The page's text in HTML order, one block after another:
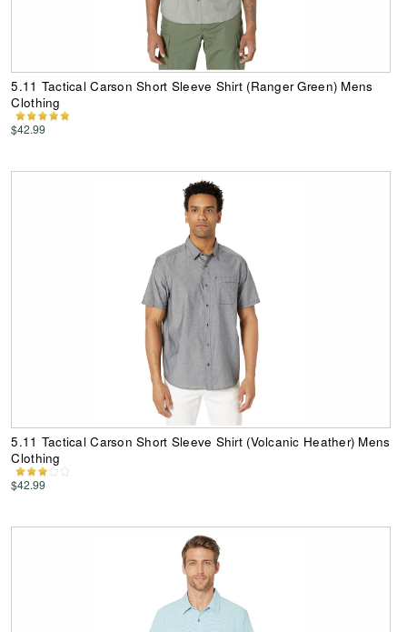
5.11 Tactical Carson Short Sleeve Shirt (Ranger Green) Mens
Clothing
$42.99
5.11 Tactical Carson Short Sleeve Shirt (Volcanic Heather) Mens
Clothing
$42.99